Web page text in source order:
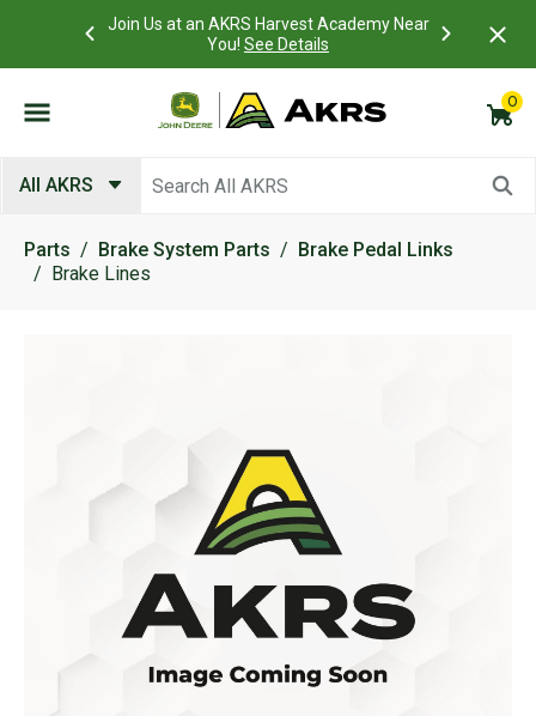
Join Us at an AKRS Harvest Academy Near
You! See Details
What is a
0
All AKRS
Parts Brake System Parts
Brake Pedal Links
Brake Lines